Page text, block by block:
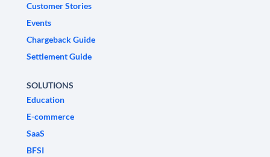
Customer Stories
Events
Chargeback Guide
Settlement Guide
SOLUTIONS
Education
E-commerce
SaaS
BFSI